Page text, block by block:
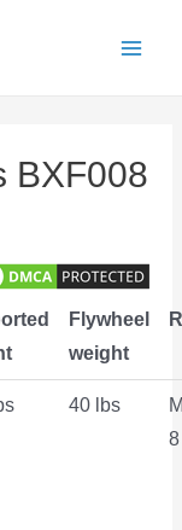
BXF008
Flywheel
weight
40 lbs